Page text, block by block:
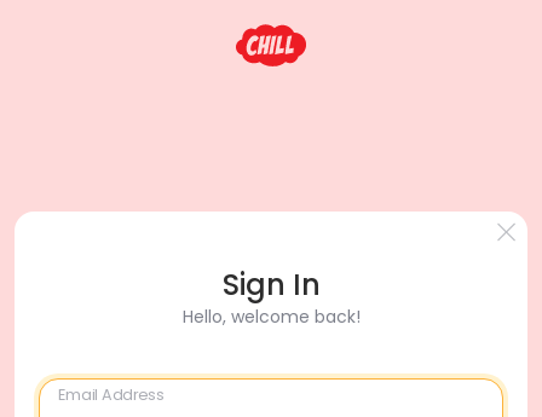
Sign In
Hello, welcome back!
Email Address